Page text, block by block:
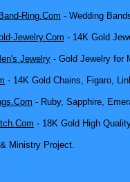
Ring.Com - Wedding
Jewelry.Com - 14K Gold
Jewelry - Gold Jewelry for
- 14K Gold Chains, Figaro,
- Ruby, Sapphire,
- 18K Gold High
Ministry Project.